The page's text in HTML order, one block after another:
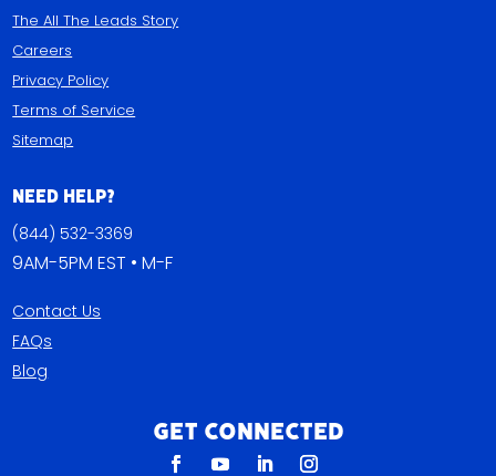
The All The Leads Story
Careers
Privacy Policy
Terms of Service
Sitemap
Need Help?
(844) 532-3369
9AM-5PM EST • M-F
Contact Us
FAQs
Blog
Get Connected